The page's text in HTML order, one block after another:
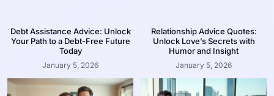
Debt Assistance Advice: Unlock
Your Path to a Debt-Free Future
Today
January 5, 2026
Relationship Advice Quotes:
Unlock Love’s Secrets with
Humor and Insight
January 5, 2026